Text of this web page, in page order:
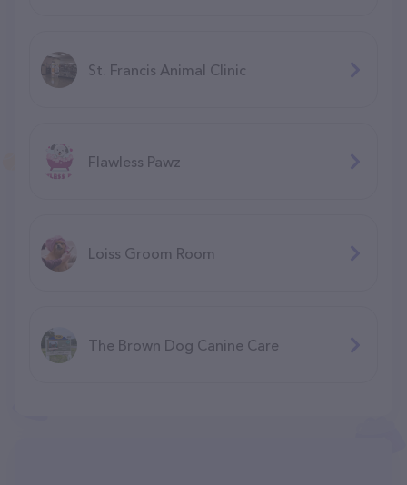
St. Francis Animal Clinic
Flawless Pawz
Loiss Groom Room
The Brown Dog Canine Care